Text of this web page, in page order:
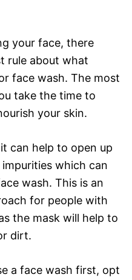
your face, there
rule about what
face wash. The most
take the time to
your skin.
can help to open up
which can
wash. This is an
for people with
the mask will help to
dirt.
a face wash first, opt